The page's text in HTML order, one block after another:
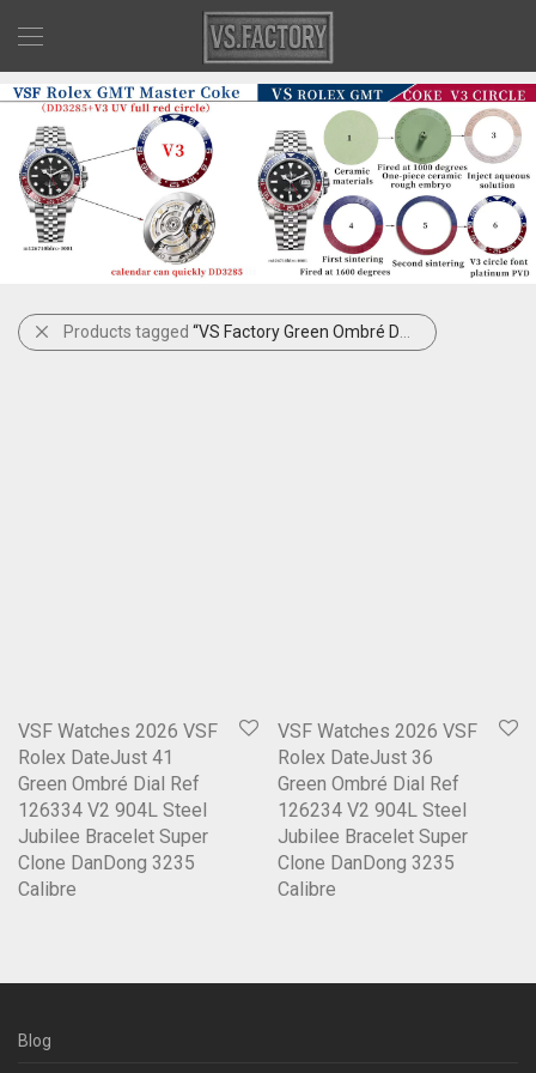
Products tagged “VS Factory Green Ombré Datejust”
VSF Watches 2026 VSF
Rolex DateJust 41
Green Ombré Dial Ref
126334 V2 904L Steel
Jubilee Bracelet Super
Clone DanDong 3235
Calibre
VSF Watches 2026 VSF
Rolex DateJust 36
Green Ombré Dial Ref
126234 V2 904L Steel
Jubilee Bracelet Super
Clone DanDong 3235
Calibre
Blog